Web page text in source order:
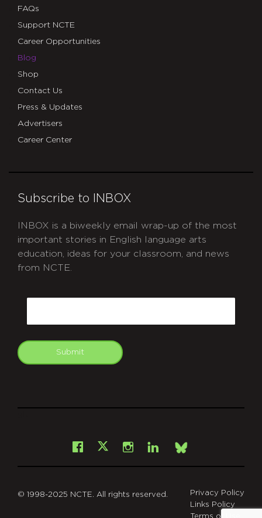
FAQs
Support NCTE
Career Opportunities
Blog
Shop
Contact Us
Press & Updates
Advertisers
Career Center
Subscribe to INBOX
INBOX is a biweekly email wrap-up of the most
important stories in English language arts
education, ideas for your classroom, and news
from NCTE.
Submit
Facebook
X Instagram
LinkedInBsky
© 1998-2025 NCTE. All rights reserved.
Privacy Policy
Links Policy
Terms of Use